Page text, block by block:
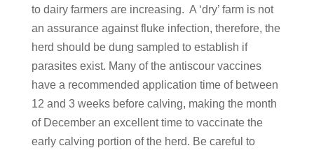
to dairy farmers are increasing. A ‘dry’ farm is not
an assurance against fluke infection, therefore, the
herd should be dung sampled to establish if
parasites exist. Many of the antiscour vaccines
have a recommended application time of between
12 and 3 weeks before calving, making the month
of December an excellent time to vaccinate the
early calving portion of the herd. Be careful to